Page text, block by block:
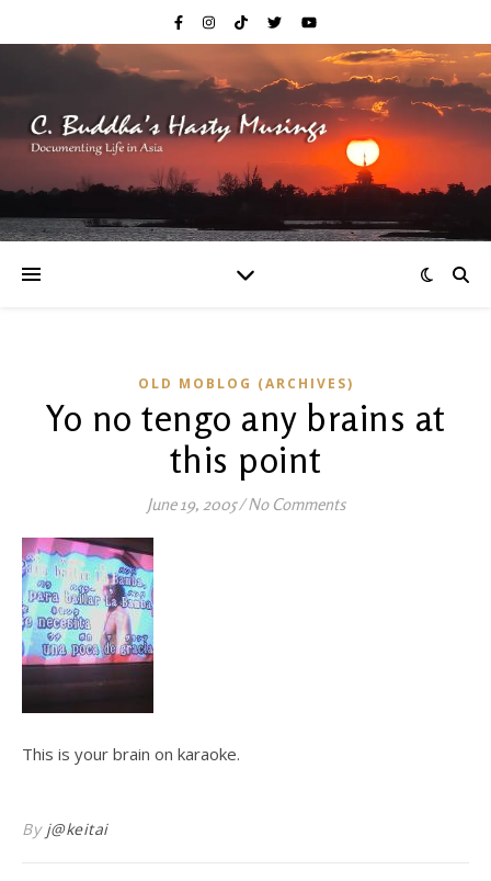
OLD MOBLOG (ARCHIVES)
Yo no tengo any brains at
this point
June 19, 2005/No Comments
This is your brain on karaoke.
By j@keitai